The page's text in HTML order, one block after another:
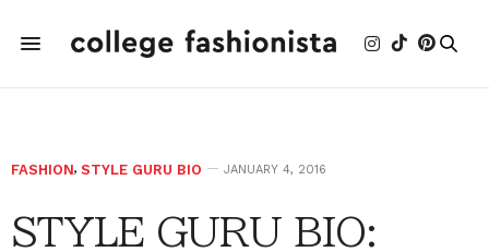
FASHION, STYLE GURU BIO JANUARY 4, 2016
STYLE GURU BIO: